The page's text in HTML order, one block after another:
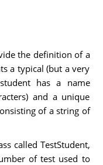
the definition of a
a typical (but a very
has a name
and a unique
of a string of
called TestStudent,
of test used to